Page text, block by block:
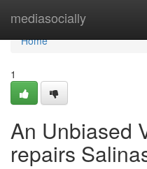
mediasocially
Home
Home
1
An Unbiased
repairs